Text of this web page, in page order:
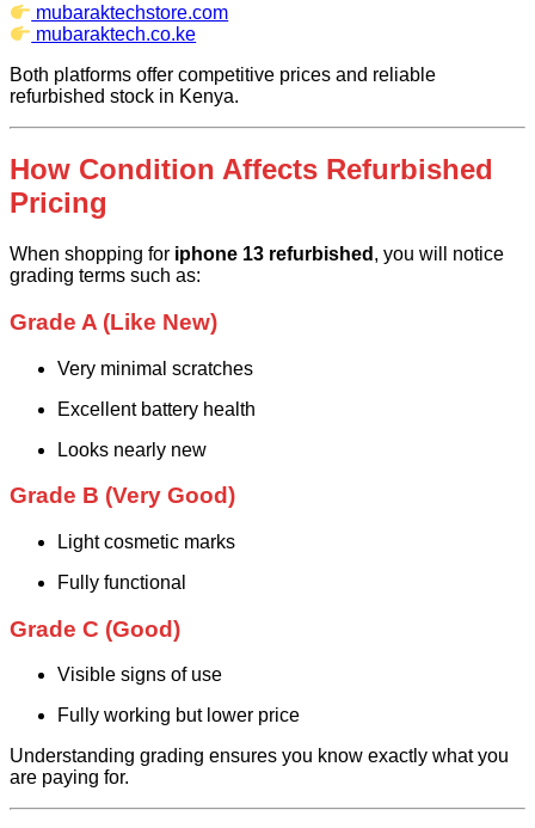
mubaraktechstore.com
mubaraktech.co.ke
Both platforms offer competitive prices and reliable
refurbished stock in Kenya.
How Condition Affects Refurbished
Pricing
When shopping for iphone 13 refurbished , you will notice
grading terms such as:
Grade A (Like New)
Very minimal scratches
Excellent battery health
Looks nearly new
Grade B (Very Good)
Light cosmetic marks
Fully functional
Grade C (Good)
Visible signs of use
Fully working but lower price
Understanding grading ensures you know exactly what you
are paying for.